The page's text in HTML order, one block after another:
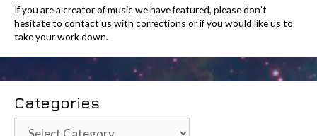
If you are a creator of music we have featured, please don’t
hesitate to contact us with corrections or if you would like us to
take your work down.
Categories
Categories